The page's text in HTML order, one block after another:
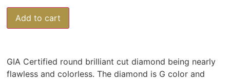
Add to cart
GIA Certified round brilliant cut diamond being nearly
flawless and colorless. The diamond is G color and